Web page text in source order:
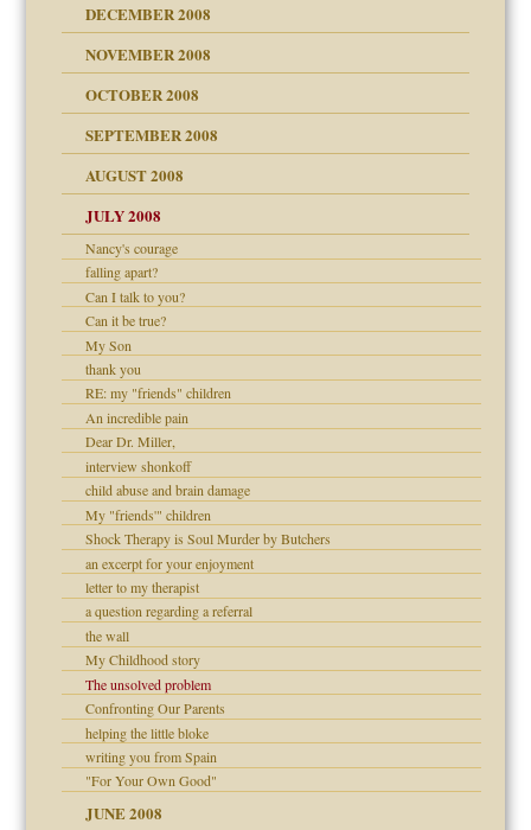
DECEMBER 2008
NOVEMBER 2008
OCTOBER 2008
SEPTEMBER 2008
AUGUST 2008
JULY 2008
Nancy's courage
falling apart?
Can I talk to you?
Can it be true?
My Son
thank you
RE: my "friends" children
An incredible pain
Dear Dr. Miller,
interview shonkoff
child abuse and brain damage
My "friends'" children
Shock Therapy is Soul Murder by Butchers
an excerpt for your enjoyment
letter to my therapist
a question regarding a referral
the wall
My Childhood story
The unsolved problem
Confronting Our Parents
helping the little bloke
writing you from Spain
"For Your Own Good"
JUNE 2008